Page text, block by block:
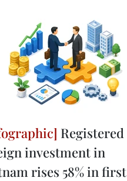
Registered
investment in
rises 58% in first